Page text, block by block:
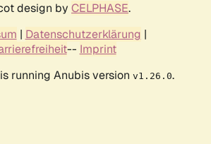
design by CELPHASE.
| Datenschutzerklärung |
-- Imprint
running Anubis version v1.26.0.